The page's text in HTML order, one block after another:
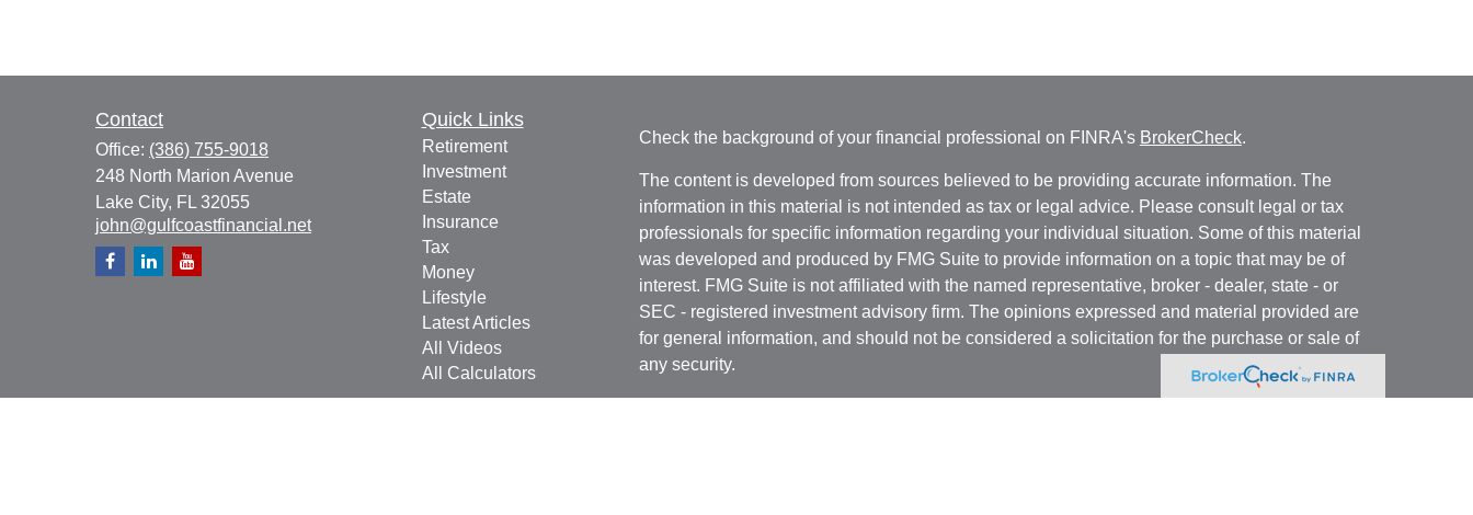
Contact
Office: (386) 755-9018
248 North Marion Avenue
Lake City, FL 32055
john@gulfcoastfinancial.net
Quick Links
Retirement
Investment
Estate
Insurance
Tax
Money
Lifestyle
Latest Articles
All Videos
All Calculators
Check the background of your financial professional on FINRA's BrokerCheck.
The content is developed from sources believed to be providing accurate information. The
information in this material is not intended as tax or legal advice. Please consult legal or tax
professionals for specific information regarding your individual situation. Some of this material
was developed and produced by FMG Suite to provide information on a topic that may be of
interest. FMG Suite is not affiliated with the named representative, broker - dealer, state - or
SEC - registered investment advisory firm. The opinions expressed and material provided are
for general information, and should not be considered a solicitation for the purchase or sale of
any security.